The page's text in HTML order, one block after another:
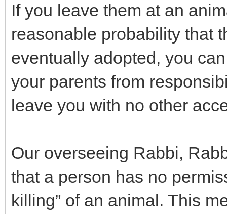
If you leave them at an
reasonable probability that
eventually adopted, you
your parents from
leave you with no other
Our overseeing Rabbi,
that a person has no
killing” of an animal. This